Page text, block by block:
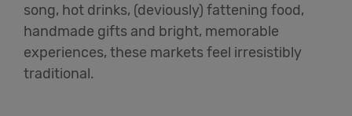
song, hot drinks, (deviously) fattening food,
handmade gifts and bright, memorable
experiences, these markets feel irresistibly
traditional.